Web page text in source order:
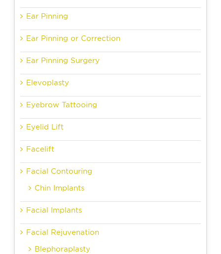
Ear Pinning
Ear Pinning or Correction
Ear Pinning Surgery
Elevoplasty
Eyebrow Tattooing
Eyelid Lift
Facelift
Facial Contouring
Chin Implants
Facial Implants
Facial Rejuvenation
Blephoraplasty